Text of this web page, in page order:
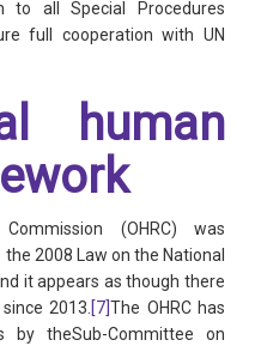
to all Special Procedures
full cooperation with UN
human
(OHRC) was
2008 Law on the National
it appears as though there
2013.[7]The OHRC has
theSub-Committee on